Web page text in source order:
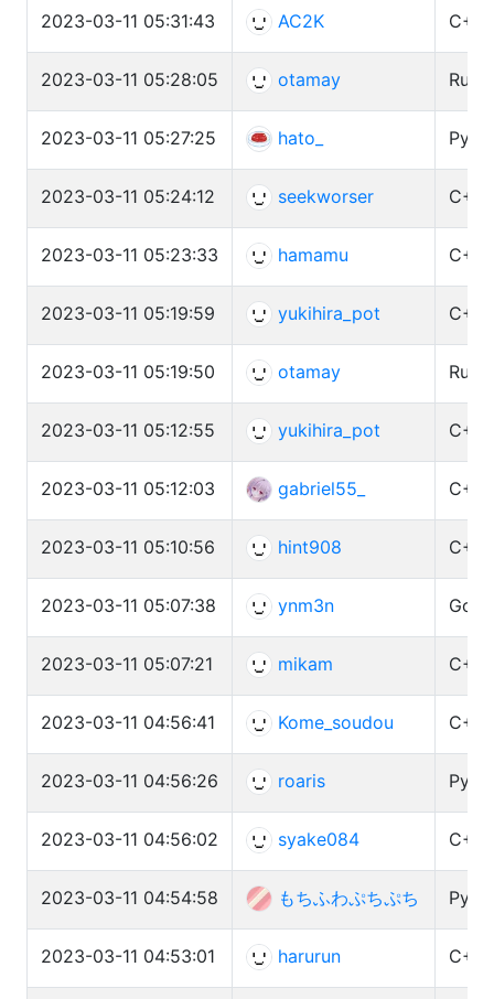
2023-03-11 05:31:43 AC2K C++
2023-03-11 05:28:05 otamay Rust
2023-03-11 05:27:25 hato_
2023-03-11 05:24:12 seekworser C++
2023-03-11 05:23:33 hamamu C++
2023-03-11 05:19:59 yukihira_pot C++
2023-03-11 05:19:50 otamay Rust
2023-03-11 05:12:55 yukihira_pot C++
2023-03-11 05:12:03 gabriel55_ C++
2023-03-11 05:10:56 hint908 C++
2023-03-11 05:07:38 ynm3n Go
2023-03-11 05:07:21 mikam C++
2023-03-11 04:56:41 Kome_soudou C++
2023-03-11 04:56:26 roaris
2023-03-11 04:56:02 syake084 C++
2023-03-11 04:54:58 もちふわぷちぷち
2023-03-11 04:53:01 harurun C++